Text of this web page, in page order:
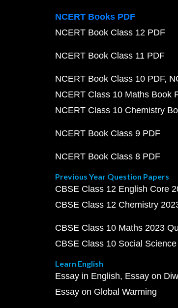
NCERT Books PDF
NCERT Book Class 12 PDF
NCERT Book Class 11 PDF
NCERT Book Class 10 PDF
NCERT Class 10 Maths Book
NCERT Class 10 Chemistry
NCERT Book Class 9 PDF
NCERT Book Class 8 PDF
Previous Year Question Papers
CBSE Class 12 English Core
CBSE Class 12 Chemistry
CBSE Class 10 Maths 2023
CBSE Class 10 Social
Learn English
Essay in English Essay on
Essay on Global Warming